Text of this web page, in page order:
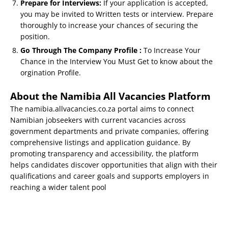
Prepare for Interviews: If your application is accepted,
you may be invited to Written tests or interview. Prepare
thoroughly to increase your chances of securing the
position.
Go Through The Company Profile : To Increase Your
Chance in the Interview You Must Get to know about the
orgination Profile.
About the Namibia All Vacancies Platform
The namibia.allvacancies.co.za portal aims to connect
Namibian jobseekers with current vacancies across
government departments and private companies, offering
comprehensive listings and application guidance. By
promoting transparency and accessibility, the platform
helps candidates discover opportunities that align with their
qualifications and career goals and supports employers in
reaching a wider talent pool